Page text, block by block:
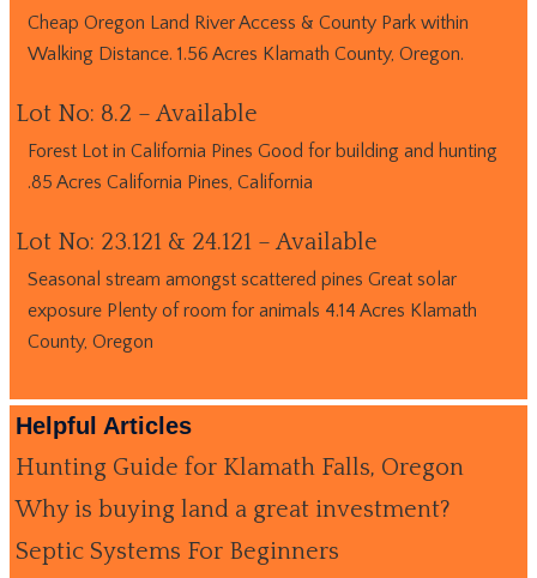
Cheap Oregon Land River Access & County Park within
Walking Distance. 1.56 Acres Klamath County, Oregon.
Lot No: 8.2 – Available
Forest Lot in California Pines Good for building and hunting
.85 Acres California Pines, California
Lot No: 23.121 & 24.121 – Available
Seasonal stream amongst scattered pines Great solar
exposure Plenty of room for animals 4.14 Acres Klamath
County, Oregon
Helpful Articles
Hunting Guide for Klamath Falls, Oregon
Why is buying land a great investment?
Septic Systems For Beginners